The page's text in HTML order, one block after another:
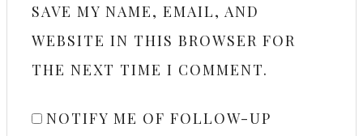
SAVE MY NAME, EMAIL, AND
WEBSITE IN THIS BROWSER FOR
THE NEXT TIME I COMMENT.
NOTIFY ME OF FOLLOW-UP